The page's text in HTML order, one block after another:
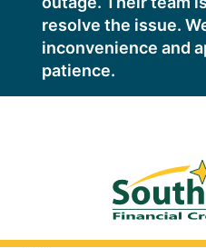
resolve the issue.
inconvenience and
patience.